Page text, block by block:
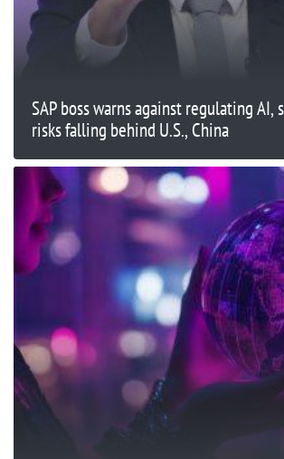
SAP boss warns against regulating AI,
risks falling behind U.S., China